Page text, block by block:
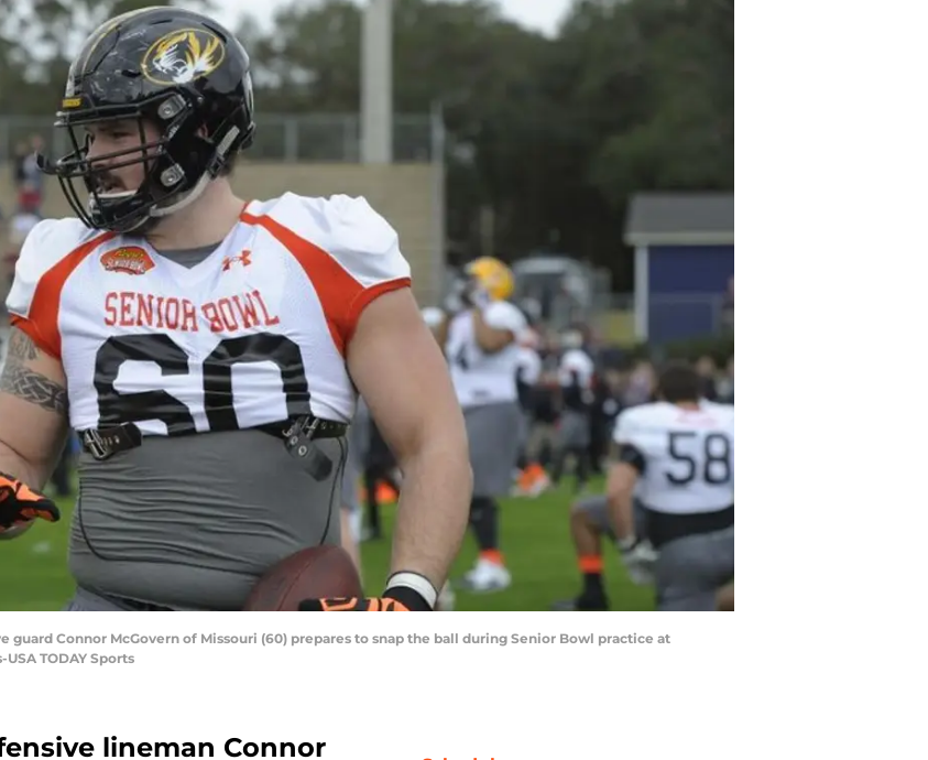
guard Connor McGovern of Missouri (60) prepares to snap the ball during Senior Bowl practice at
TODAY Sports
lineman Connor